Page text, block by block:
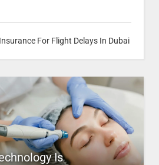
For Flight Delays In Dubai
Is